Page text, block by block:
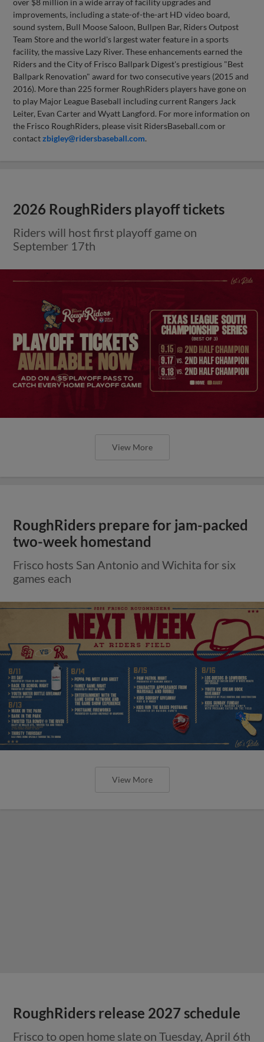
improvements, including a state-of-the-art HD video board,
sound system, Bull Moose Saloon, Bullpen Bar, Riders Outpost
Team Store and the world's largest water feature in a sports
facility, the massive Lazy River. These enhancements earned the
Riders and the City of Frisco Ballpark Digest's prestigious "Best
Ballpark Renovation" award for two consecutive years (2015 and
2016). More than 225 former RoughRiders players have gone on
to play Major League Baseball including current Rangers Jack
Leiter, Evan Carter and Wyatt Langford. For more information on
the Frisco RoughRiders, please visit RidersBaseball.com or
contactzbigley@ridersbaseball.com.
2026 RoughRiders playoff tickets
Riders will host first playoff game on
September 17th
View More
RoughRiders prepare for jam-packed
two-week homestand
Frisco hosts San Antonio and Wichita for six
games each
View More
RoughRiders release 2027 schedule
Frisco to open home slate on Tuesday, April 6th